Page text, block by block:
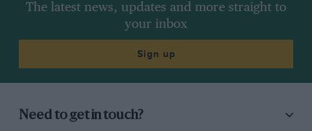
The latest news, updates and more straight to
your inbox
Sign up
Need to get in touch?